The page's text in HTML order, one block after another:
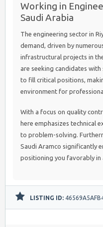
Working in
Saudi Arabia
The engineering sector in
demand, driven by
infrastructural projects in
are seeking candidates
to fill critical positions,
environment for
With a focus on quality
here emphasizes technical
to problem-solving.
Saudi Aramco significantly
positioning you favorably in
LISTING ID: